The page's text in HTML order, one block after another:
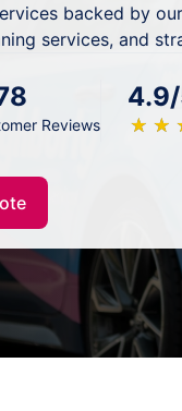
backed by
services, and
Reviews ★ ★
☆ ☆